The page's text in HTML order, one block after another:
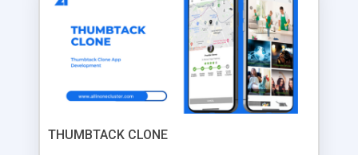
THUMBTACK CLONE